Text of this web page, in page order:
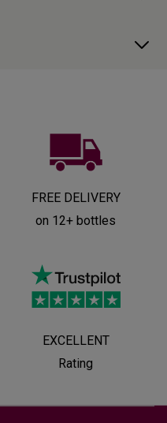
FREE DELIVERY
on 12+ bottles
EXCELLENT
Rating